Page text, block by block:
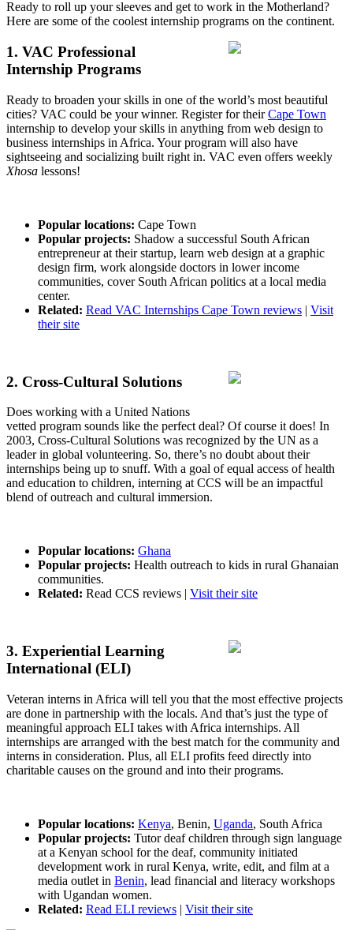
Ready to roll up your sleeves and get to work in the Motherland?
Here are some of the coolest internship programs on the continent.
1. VAC Professional
Internship Programs
Ready to broaden your skills in one of the world’s most beautiful
cities? VAC could be your winner. Register for theirCape Town
internship to develop your skills in anything from web design to
business internships in Africa. Your program will also have
sightseeing and socializing built right in. VAC even offers weekly
Xhosa lessons!
Popular locations: Cape Town
Popular projects: Shadow a successful South African
entrepreneur at their startup, learn web design at a graphic
design firm, work alongside doctors in lower income
communities, cover South African politics at a local media
center.
Related: Read VAC Internships Cape Town reviews | Visit
their site
2. Cross-Cultural Solutions
Does working with a United Nations
vetted program sounds like the perfect deal? Of course it does! In
2003, Cross-Cultural Solutions was recognized by the UN as a
leader in global volunteering. So, there’s no doubt about their
internships being up to snuff. With a goal of equal access of health
and education to children, interning at CCS will be an impactful
blend of outreach and cultural immersion.
Popular locations: Ghana
Popular projects: Health outreach to kids in rural Ghanaian
communities.
Related: Read CCS reviews | Visit their site
3. Experiential Learning
International (ELI)
Veteran interns in Africa will tell you that the most effective projects
are done in partnership with the locals. And that’s just the type of
meaningful approach ELI takes with Africa internships. All
internships are arranged with the best match for the community and
interns in consideration. Plus, all ELI profits feed directly into
charitable causes on the ground and into their programs.
Popular locations: Kenya, Benin, Uganda, South Africa
Popular projects: Tutor deaf children through sign language
at a Kenyan school for the deaf, community initiated
development work in rural Kenya, write, edit, and film at a
media outlet in Benin, lead financial and literacy workshops
with Ugandan women.
Related: Read ELI reviews | Visit their site